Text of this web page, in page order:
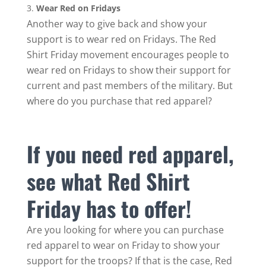
Wear Red on Fridays
Another way to give back and show your
support is to wear red on Fridays. The Red
Shirt Friday movement encourages people to
wear red on Fridays to show their support for
current and past members of the military. But
where do you purchase that red apparel?
If you need red apparel,
see what Red Shirt
Friday has to offer!
Are you looking for where you can purchase
red apparel to wear on Friday to show your
support for the troops? If that is the case, Red